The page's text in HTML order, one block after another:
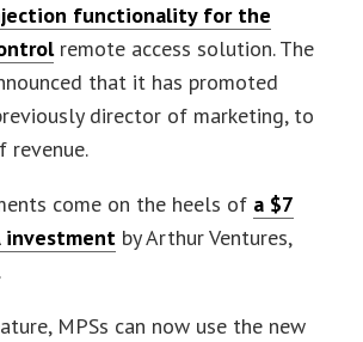
functionality for the
remote access solution. The
that it has promoted
director of marketing, to
revenue.
come on the heels of a $7
investment by Arthur Ventures,
MPSs can now use the new